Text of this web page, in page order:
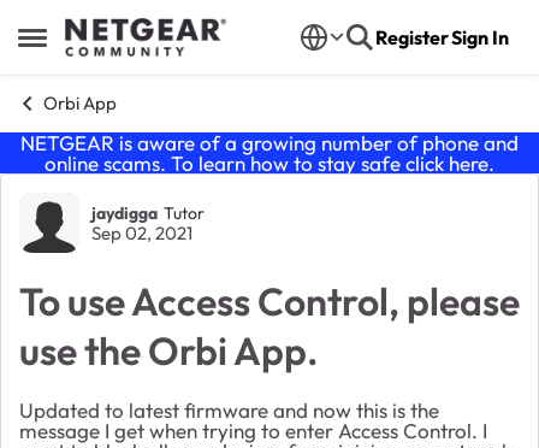
Open Side Menu
Skip to content RegisterSign In
Orbi App
NETGEAR is aware of a growing number of phone and
online scams. To learn how to stay safe click here.
Forum Discussion
jaydigga Tutor
Sep 02, 2021
To use Access Control, please
use the Orbi App.
Updated to latest firmware and now this is the
message I get when trying to enter Access Control. I